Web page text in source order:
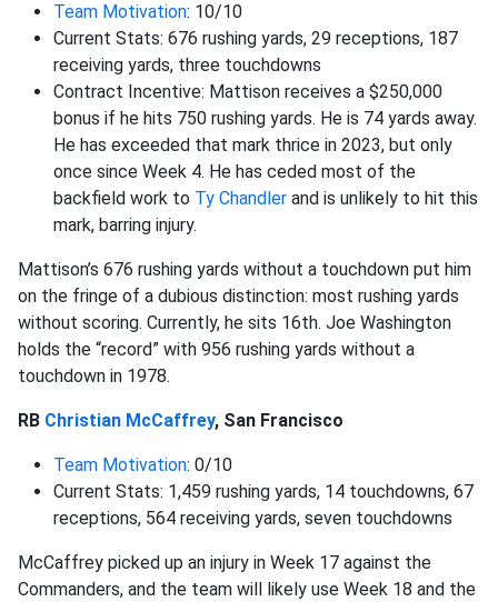
Team Motivation: 10/10
Current Stats: 676 rushing yards, 29 receptions, 187
receiving yards, three touchdowns
Contract Incentive: Mattison receives a $250,000
bonus if he hits 750 rushing yards. He is 74 yards away.
He has exceeded that mark thrice in 2023, but only
once since Week 4. He has ceded most of the
backfield work to Ty Chandler and is unlikely to hit this
mark, barring injury.
Mattison’s 676 rushing yards without a touchdown put him
on the fringe of a dubious distinction: most rushing yards
without scoring. Currently, he sits 16th. Joe Washington
holds the “record” with 956 rushing yards without a
touchdown in 1978.
RB Christian McCaffrey, San Francisco
Team Motivation: 0/10
Current Stats: 1,459 rushing yards, 14 touchdowns, 67
receptions, 564 receiving yards, seven touchdowns
McCaffrey picked up an injury in Week 17 against the
Commanders, and the team will likely use Week 18 and the